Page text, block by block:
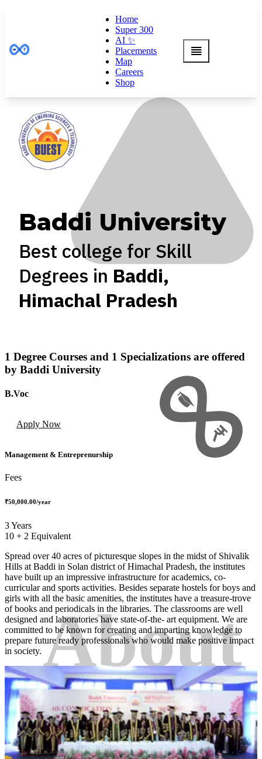
Home
Super 300
AI ✨
Placements
Map
Careers
Shop
Baddi University
Best college for Skill
Degrees in Baddi,
Himachal Pradesh
1 Degree Courses and 1 Specializations are offered
by Baddi University
B.Voc
Apply Now
Management & Entreprenurship
Fees
₹50,000.00/year
3 Years
10 + 2 Equivalent
About
College
Spread over 40 acres of picturesque slopes in the midst of Shivalik
Hills at Baddi in Solan district of Himachal Pradesh, the institutes
have built up an impressive infrastructure for academics, co-
curricular and sports activities. Besides separate hostels for boys and
girls with all the basic amenities, the institutes have a treasure-trove
of books and periodicals in the libraries. The classrooms are well
designed and laboratories have state-of-the- art equipment. We are
committed to be known for creating and imparting knowledge to
prepare future ready professionals who would make positive impact
in society.